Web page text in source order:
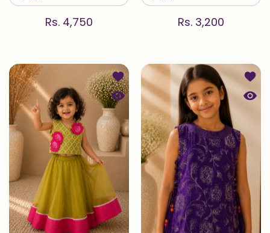
Rs. 4,750 Rs. 3,200
Add to wishlist Pista —
Quick view Pista — Embroidered
Add